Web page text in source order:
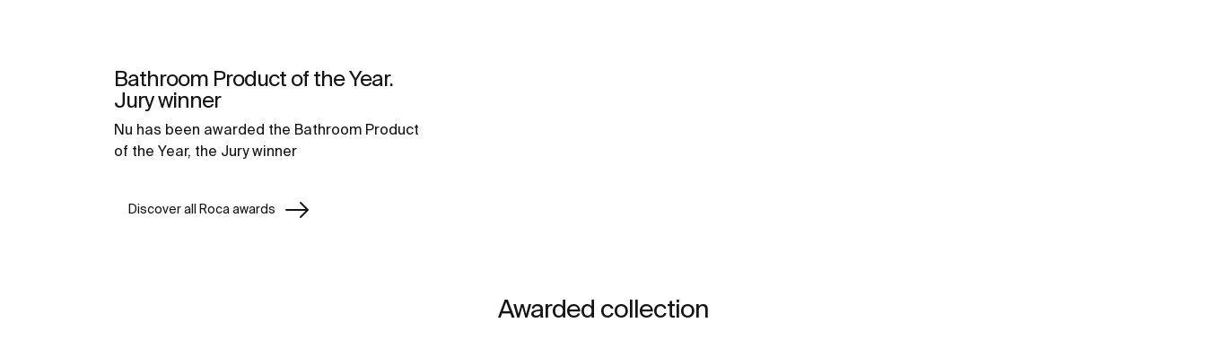
Bathroom Product of the Year.
Jury winner
Nu has been awarded the Bathroom Product
of the Year, the Jury winner
Discover all Roca awards
Awarded collection